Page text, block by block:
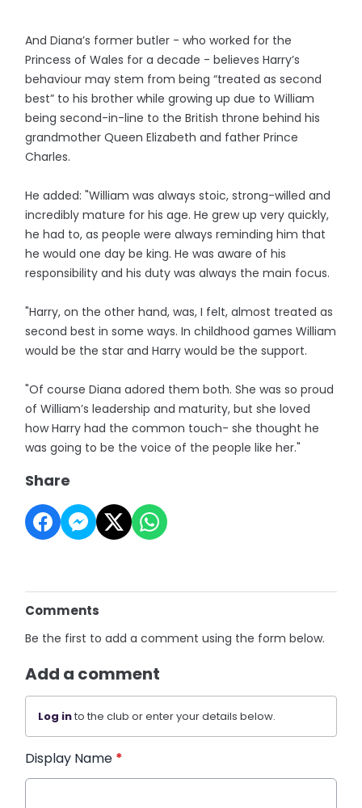
And Diana’s former butler - who worked for the
Princess of Wales for a decade - believes Harry’s
behaviour may stem from being “treated as second
best” to his brother while growing up due to William
being second-in-line to the British throne behind his
grandmother Queen Elizabeth and father Prince
Charles.
He added: "William was always stoic, strong-willed and
incredibly mature for his age. He grew up very quickly,
he had to, as people were always reminding him that
he would one day be king. He was aware of his
responsibility and his duty was always the main focus.
"Harry, on the other hand, was, I felt, almost treated as
second best in some ways. In childhood games William
would be the star and Harry would be the support.
"Of course Diana adored them both. She was so proud
of William’s leadership and maturity, but she loved
how Harry had the common touch- she thought he
was going to be the voice of the people like her."
Share
Comments
Be the first to add a comment using the form below.
Add a comment
Log into the club or enter your details below.
Display Name *